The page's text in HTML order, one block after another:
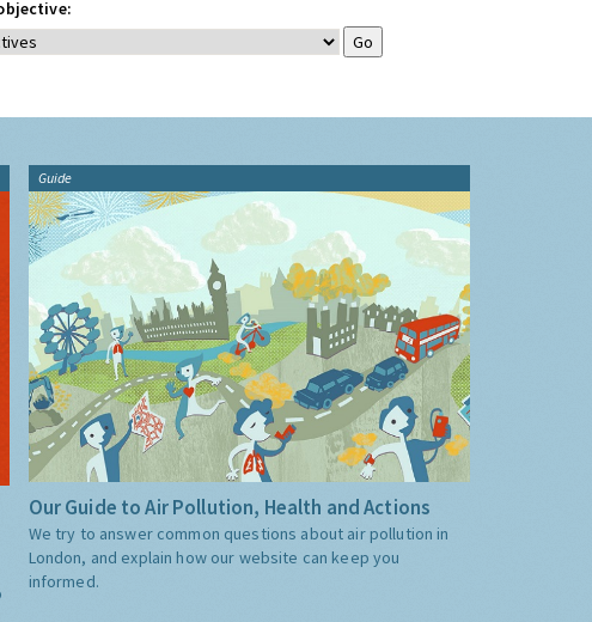
Guide
Our Guide to Air Pollution, Health and Actions
We try to answer common questions about air pollution in
London, and explain how our website can keep you
informed.